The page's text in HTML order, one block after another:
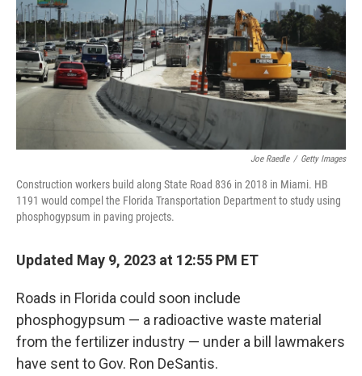
b
o
o
k
e
r
e
d
I
n
s
k
Joe Raedle / Getty Images
Construction workers build along State Road 836 in 2018 in Miami. HB
1191 would compel the Florida Transportation Department to study using
phosphogypsum in paving projects.
Updated May 9, 2023 at 12:55 PM ET
Roads in Florida could soon include
phosphogypsum — a radioactive waste material
from the fertilizer industry — under a bill lawmakers
have sent to Gov. Ron DeSantis.